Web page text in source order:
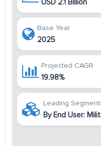
USD 2.1 Billion
Base Year
2025
Projected CAGR
19.98%
Leading
By End User: